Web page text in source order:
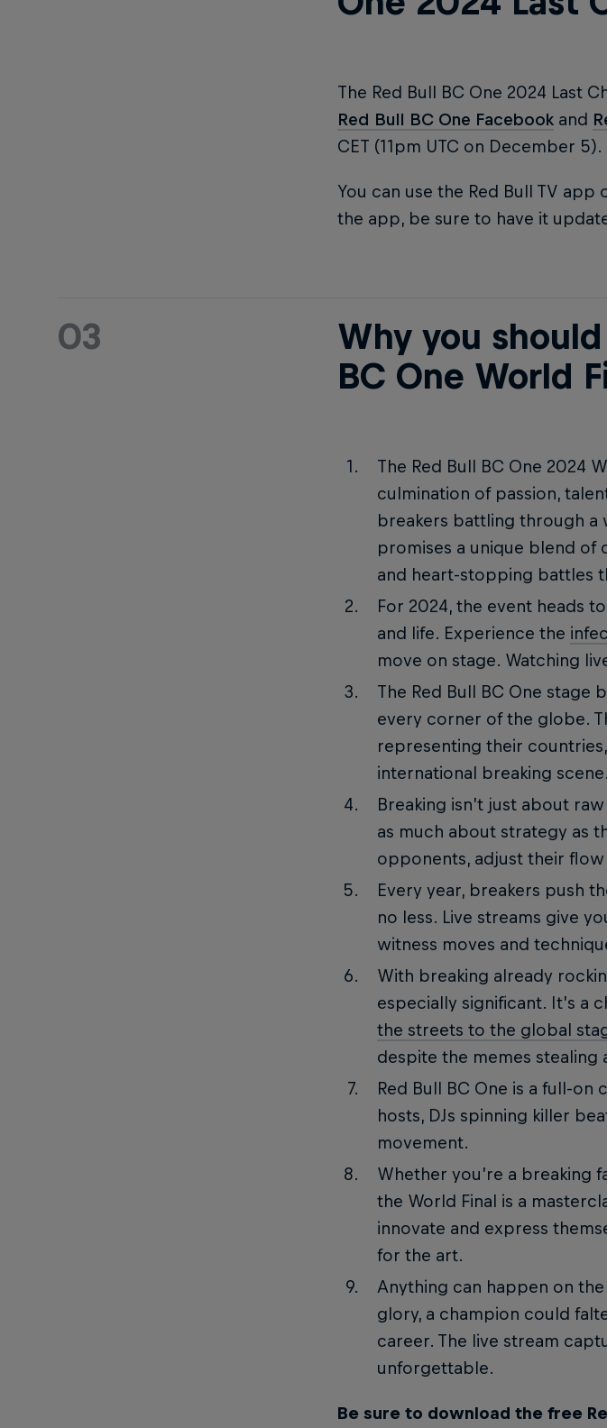
The Red Bull BC One 2024 Last
Red Bull BC One Facebookand
CET (11pm UTC on December 5).
You can use the Red Bull TV
the app, be sure to have it
03
Why you
BC One World
The Red Bull BC One 2024
culmination of passion,
breakers battling through a
promises a unique blend
and heart-stopping battles
For 2024, the event heads
and life. Experience the
move on stage. Watching
The Red Bull BC One
every corner of the globe.
representing their
international breaking scene.
Breaking isn’t just about
as much about strategy as
opponents, adjust their
Every year, breakers push
no less. Live streams give
witness moves and
With breaking already
especially significant. It’s a
the streets to the global
despite the memes stealing
Red Bull BC One is a full-
hosts, DJs spinning killer
movement.
Whether you’re a breaking
the World Final is a
innovate and express
for the art.
Anything can happen on
glory, a champion could
career. The live stream
unforgettable.
Be sure to download the free